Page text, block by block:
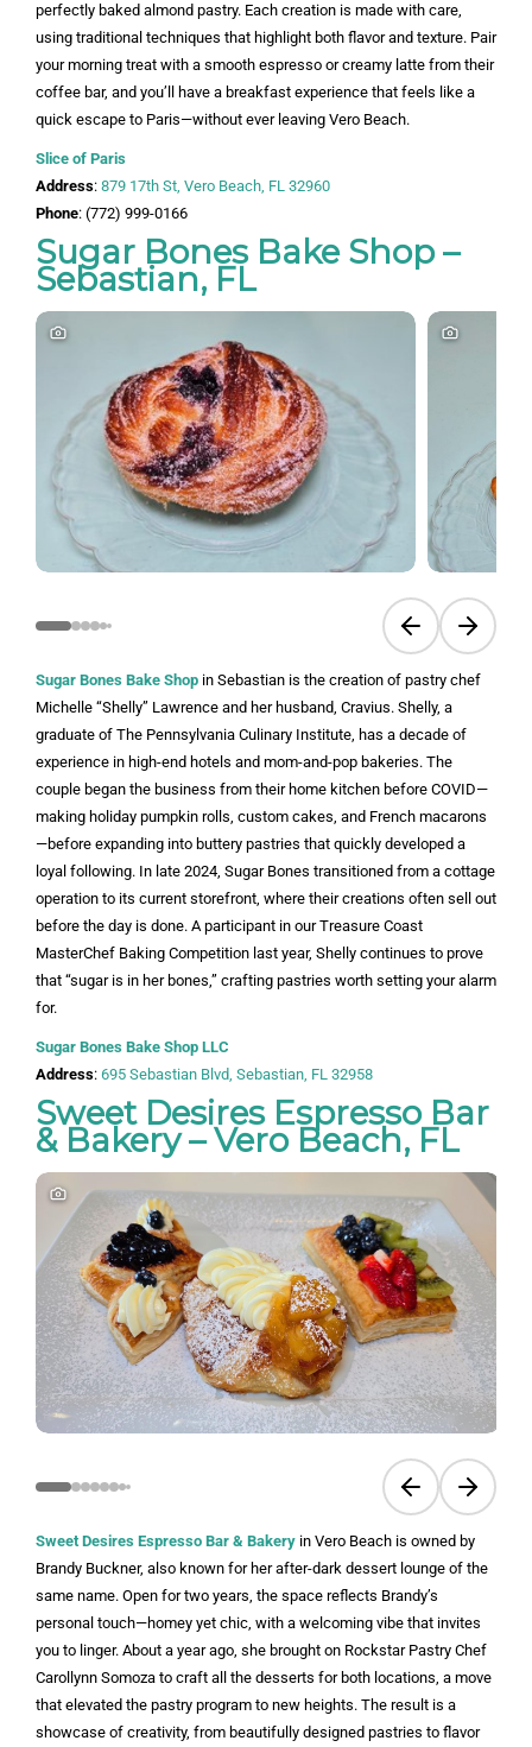
perfectly baked almond pastry. Each creation is made with care,
using traditional techniques that highlight both flavor and texture. Pair
your morning treat with a smooth espresso or creamy latte from their
coffee bar, and you’ll have a breakfast experience that feels like a
quick escape to Paris—without ever leaving Vero Beach.
Slice of Paris
Address: 879 17th St, Vero Beach, FL 32960
Phone: (772) 999-0166
Sugar Bones Bake Shop –
Sebastian, FL
Previous slide
Next
Sugar Bones Bake Shop in Sebastian is the creation of pastry chef
Michelle “Shelly” Lawrence and her husband, Cravius. Shelly, a
graduate of The Pennsylvania Culinary Institute, has a decade of
experience in high-end hotels and mom-and-pop bakeries. The
couple began the business from their home kitchen before COVID—
making holiday pumpkin rolls, custom cakes, and French macarons
—before expanding into buttery pastries that quickly developed a
loyal following. In late 2024, Sugar Bones transitioned from a cottage
operation to its current storefront, where their creations often sell out
before the day is done. A participant in our Treasure Coast
MasterChef Baking Competition last year, Shelly continues to prove
that “sugar is in her bones,” crafting pastries worth setting your alarm
for.
Sugar Bones Bake Shop LLC
Address: 695 Sebastian Blvd, Sebastian, FL 32958
Sweet Desires Espresso Bar
& Bakery – Vero Beach, FL
Previous slide
Next
Sweet Desires Espresso Bar & Bakery in Vero Beach is owned by
Brandy Buckner, also known for her after-dark dessert lounge of the
same name. Open for two years, the space reflects Brandy’s
personal touch—homey yet chic, with a welcoming vibe that invites
you to linger. About a year ago, she brought on Rockstar Pastry Chef
Carollynn Somoza to craft all the desserts for both locations, a move
that elevated the pastry program to new heights. The result is a
showcase of creativity, from beautifully designed pastries to flavor